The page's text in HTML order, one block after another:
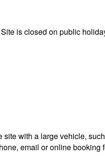
is closed on public
with a large vehicle,
email or online booking